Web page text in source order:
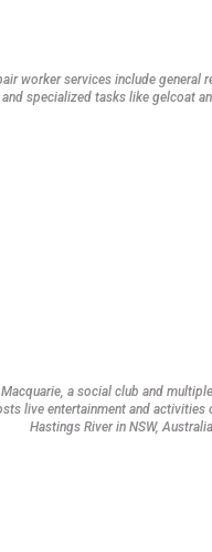
worker services include general
and specialized tasks like gelcoat
a social club and
live entertainment and activities
Hastings River in NSW, Australia